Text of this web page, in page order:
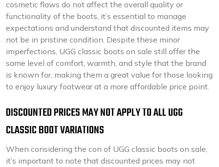
cosmetic flaws do not affect the overall quality or
functionality of the boots, it’s essential to manage
expectations and understand that discounted items may
not be in pristine condition. Despite these minor
imperfections, UGG classic boots on sale still offer the
same level of comfort, warmth, and style that the brand
is known for, making them a great value for those looking
to enjoy luxury footwear at a more affordable price point.
DISCOUNTED PRICES MAY NOT APPLY TO ALL UGG
CLASSIC BOOT VARIATIONS
When considering the con of UGG classic boots on sale,
it’s important to note that discounted prices may not